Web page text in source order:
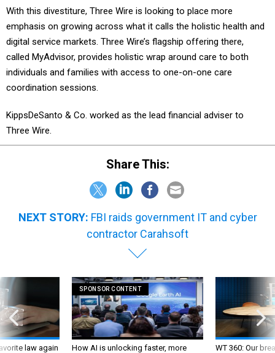
With this divestiture, Three Wire is looking to place more
emphasis on growing across what it calls the holistic health and
digital service markets. Three Wire’s flagship offering there,
called MyAdvisor, provides holistic wrap around care to both
individuals and families with access to one-on-one care
coordination sessions.
KippsDeSanto & Co. worked as the lead financial adviser to
Three Wire.
Share This:
NEXT STORY: FBI raids government IT and cyber
contractor Carahsoft
law again
SPONSOR CONTENT
How AI is unlocking faster, more
WT 360: Our